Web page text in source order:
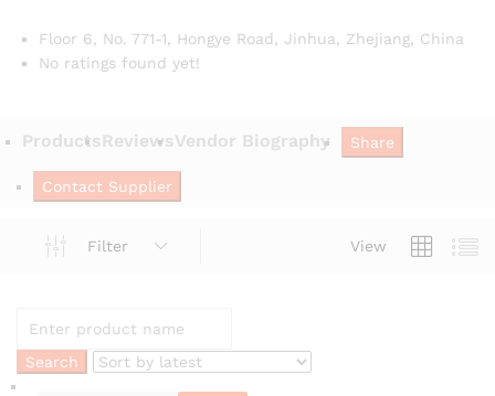
Floor 6, No. 771-1, Hongye Road, Jinhua, Zhejiang,
China
No ratings found yet!
ProductsReviewsVendor Biography Share
Contact Supplier
View
Filter